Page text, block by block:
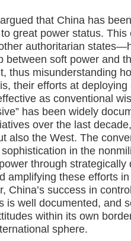
that China has
great power status.
authoritarian
between soft power and
thus misunderstanding
their efforts at
as conventional
has been widely
over the last
also the West. The
in the
through
amplifying these efforts
China’s success in
is well documented, and
within its own
sphere.